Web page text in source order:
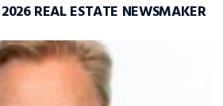
REAL ESTATE NEWSMAKER